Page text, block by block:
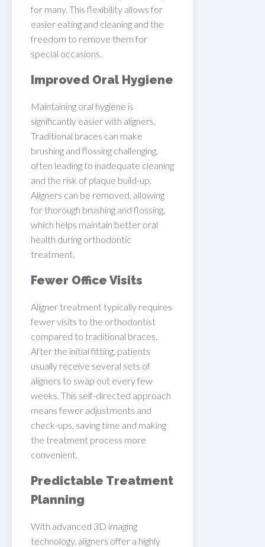
for many. This flexibility allows for
easier eating and cleaning and the
freedom to remove them for
special occasions.
Improved Oral Hygiene
Maintaining oral hygiene is
significantly easier with aligners.
Traditional braces can make
brushing and flossing challenging,
often leading to inadequate cleaning
and the risk of plaque build-up.
Aligners can be removed, allowing
for thorough brushing and flossing,
which helps maintain better oral
health during orthodontic
treatment.
Fewer Office Visits
Aligner treatment typically requires
fewer visits to the orthodontist
compared to traditional braces.
After the initial fitting, patients
usually receive several sets of
aligners to swap out every few
weeks. This self-directed approach
means fewer adjustments and
check-ups, saving time and making
the treatment process more
convenient.
Predictable Treatment
Planning
With advanced 3D imaging
technology, aligners offer a highly